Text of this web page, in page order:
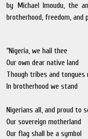
by Michael Imoudu, the
brotherhood, freedom, and
"Nigeria, we hail thee
Our own dear native land
Though tribes and
In brotherhood we stand
Nigerians all, and proud to
Our sovereign motherland
Our flag shall be a symbol